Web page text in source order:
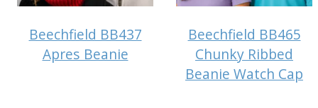
Beechfield BB437
Apres Beanie
Beechfield BB465
Chunky Ribbed
Beanie Watch Cap